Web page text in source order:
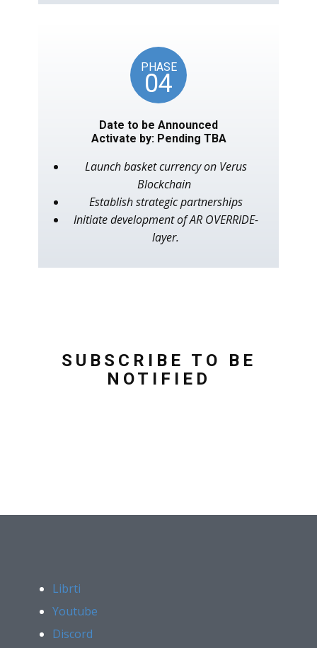
PHASE
04
Date to be Announced
Activate by: Pending TBA
Launch basket currency on Verus
Blockchain
Establish strategic partnerships
Initiate development of AR OVERRIDE-
layer.
SUBSCRIBE TO BE
NOTIFIED
Librti
Youtube
Discord